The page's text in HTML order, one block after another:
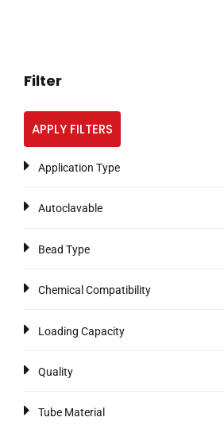
Filter
APPLY FILTERS
Application Type
Autoclavable
Bead Type
Chemical Compatibility
Loading Capacity
Quality
Tube Material